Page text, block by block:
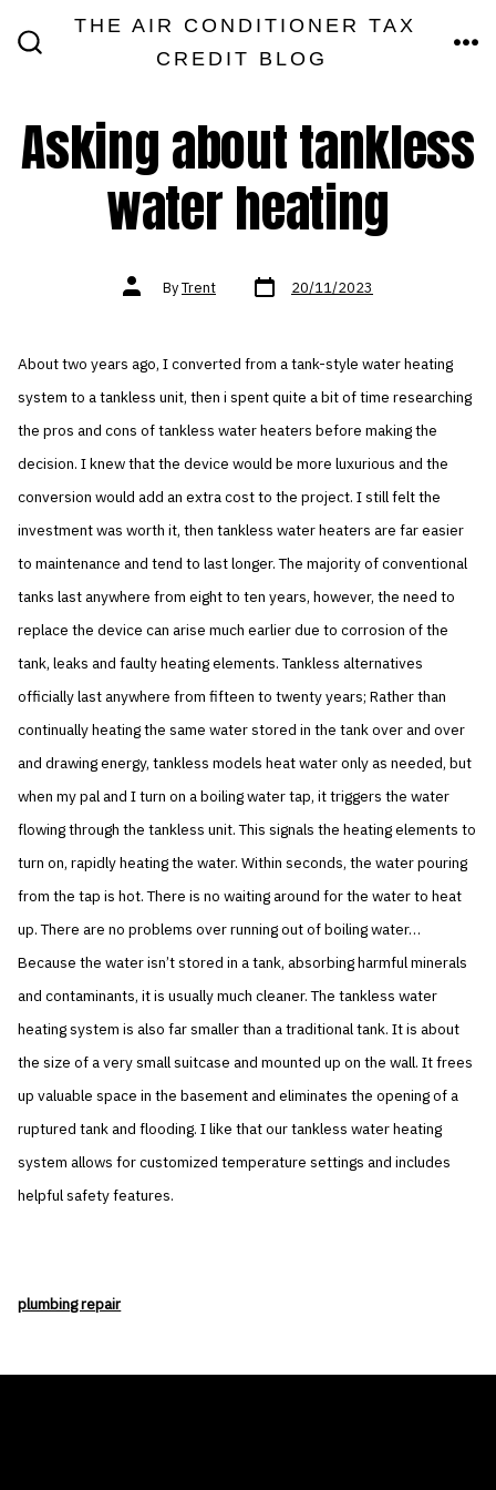
THE AIR CONDITIONER TAX
CREDIT BLOG
Asking about tankless
water heating
Post
authorByTrent Post
date 20/11/2023
About two years ago, I converted from a tank-style water heating
system to a tankless unit, then i spent quite a bit of time researching
the pros and cons of tankless water heaters before making the
decision. I knew that the device would be more luxurious and the
conversion would add an extra cost to the project. I still felt the
investment was worth it, then tankless water heaters are far easier
to maintenance and tend to last longer. The majority of conventional
tanks last anywhere from eight to ten years, however, the need to
replace the device can arise much earlier due to corrosion of the
tank, leaks and faulty heating elements. Tankless alternatives
officially last anywhere from fifteen to twenty years; Rather than
continually heating the same water stored in the tank over and over
and drawing energy, tankless models heat water only as needed, but
when my pal and I turn on a boiling water tap, it triggers the water
flowing through the tankless unit. This signals the heating elements to
turn on, rapidly heating the water. Within seconds, the water pouring
from the tap is hot. There is no waiting around for the water to heat
up. There are no problems over running out of boiling water…
Because the water isn’t stored in a tank, absorbing harmful minerals
and contaminants, it is usually much cleaner. The tankless water
heating system is also far smaller than a traditional tank. It is about
the size of a very small suitcase and mounted up on the wall. It frees
up valuable space in the basement and eliminates the opening of a
ruptured tank and flooding. I like that our tankless water heating
system allows for customized temperature settings and includes
helpful safety features.
plumbing repair